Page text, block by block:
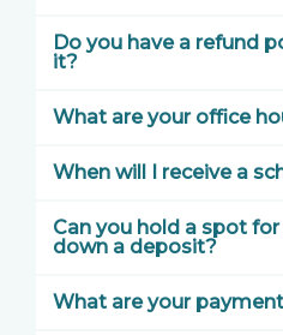
Do you have a refund
it?
What are your office
When will I receive a
Can you hold a spot
down a deposit?
What are your